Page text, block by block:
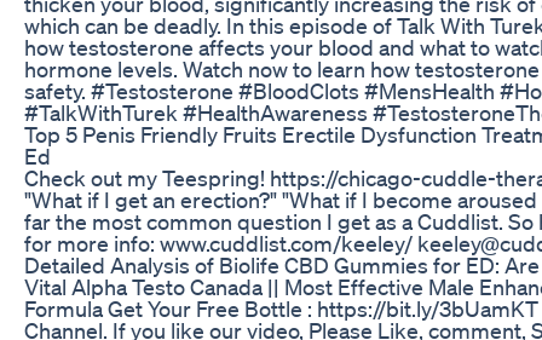
which can be deadly. In this episode of Talk With
how testosterone affects your blood and what to
hormone levels. Watch now to learn how
safety. #Testosterone #BloodClots #MensHealth
#TalkWithTurek #HealthAwareness
Top 5 Penis Friendly Fruits Erectile Dysfunction
Ed
Check out my Teespring! https://chicago-cuddle-
"What if I get an erection?" "What if I become
far the most common question I get as a Cuddlist.
for more info: www.cuddlist.com/keeley/
Detailed Analysis of Biolife CBD Gummies for ED:
Vital Alpha Testo Canada || Most Effective Male
Formula Get Your Free Bottle : https://bit.ly/
Channel. If you like our video, Please Like, comment,